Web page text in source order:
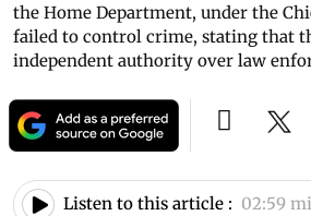
the Home Department, under the
failed to control crime, stating that
independent authority over law
Listen to this article : 02:59